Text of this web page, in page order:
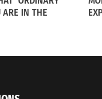
ARE IN THE